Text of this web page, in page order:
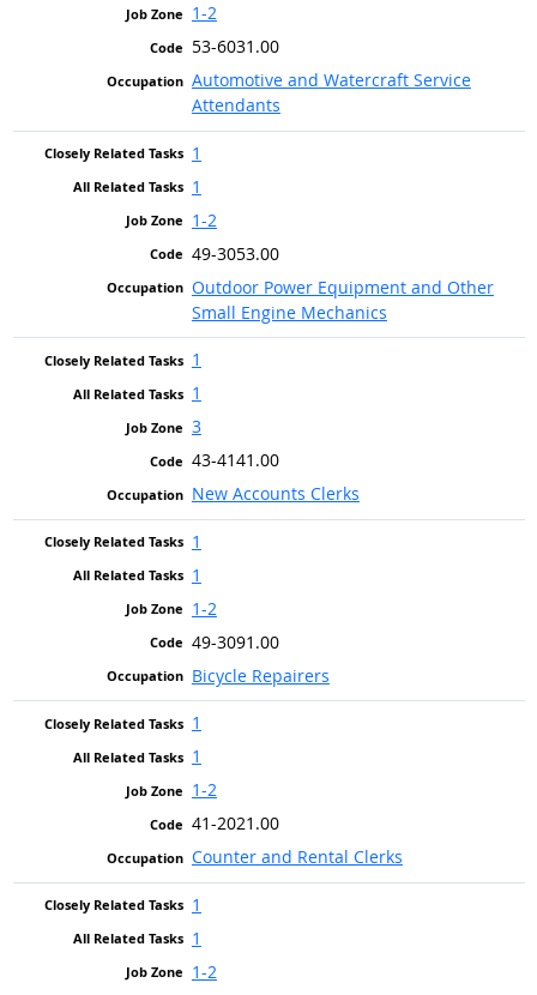
1-2
53-6031.00
Automotive and Watercraft Service
Attendants
1
1
1-2
49-3053.00
Outdoor Power Equipment and Other
Small Engine Mechanics
1
1
3
43-4141.00
New Accounts Clerks
1
1
1-2
49-3091.00
Bicycle Repairers
1
1
1-2
41-2021.00
Counter and Rental Clerks
1
1
1-2